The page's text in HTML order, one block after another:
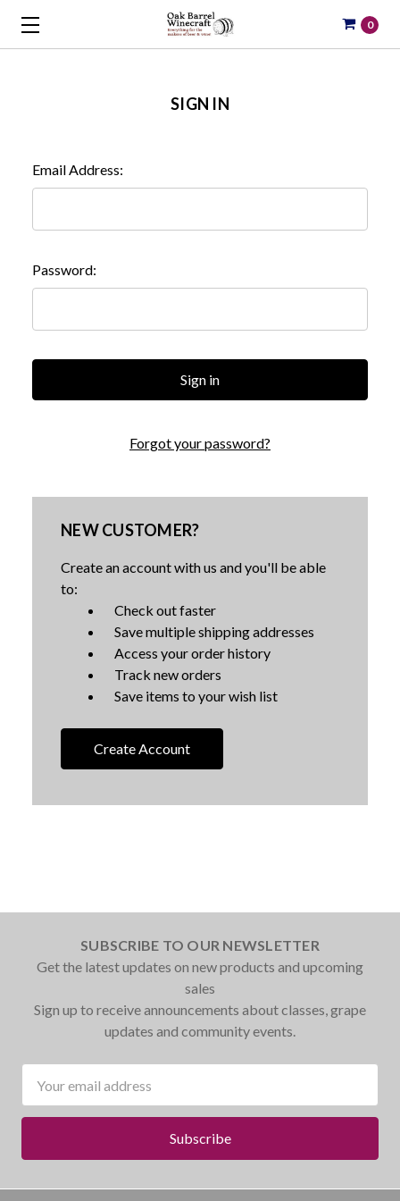
0
SIGN IN
Email Address:
Password:
Forgot your password?
NEW CUSTOMER?
Create an account with us and you'll be able
to:
Check out faster
Save multiple shipping addresses
Access your order history
Track new orders
Save items to your wish list
Create Account
SUBSCRIBE TO OUR NEWSLETTER
Get the latest updates on new products and upcoming
sales
Sign up to receive announcements about classes, grape
updates and community events.
Address